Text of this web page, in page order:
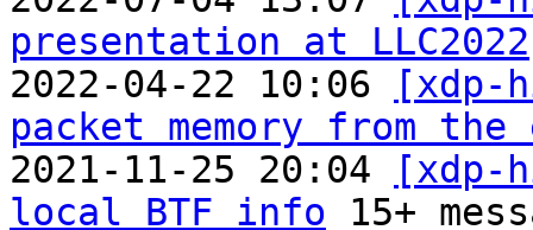
presentation at LLC2022
2022-04-22 10:06
[xdp-
packet memory from the
2021-11-25 20:04
[xdp-
local BTF info 15+